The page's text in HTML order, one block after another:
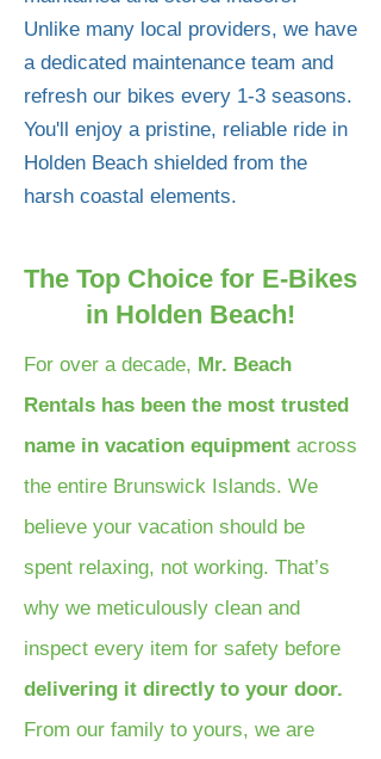
Unlike many local providers, we have
a dedicated maintenance team and
refresh our bikes every 1-3 seasons.
You'll enjoy a pristine, reliable ride in
Holden Beach shielded from the
harsh coastal elements.
The Top Choice for E-Bikes
in Holden Beach!
For over a decade, Mr. Beach
Rentals has been the most trusted
name in vacation equipment across
the entire Brunswick Islands. We
believe your vacation should be
spent relaxing, not working. That’s
why we meticulously clean and
inspect every item for safety before
delivering it directly to your door.
From our family to yours, we are